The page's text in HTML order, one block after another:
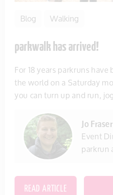
Blog Walking
parkwalk has arrived!
For 18 years parkruns
the world on a Saturday
you can turn up and run,
Jo
Event
parkrun
READ ARTICLE